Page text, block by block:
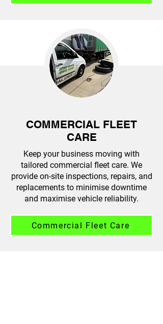
COMMERCIAL FLEET
CARE
Keep your business moving with
tailored commercial fleet care. We
provide on-site inspections, repairs, and
replacements to minimise downtime
and maximise vehicle reliability.
Commercial Fleet Care